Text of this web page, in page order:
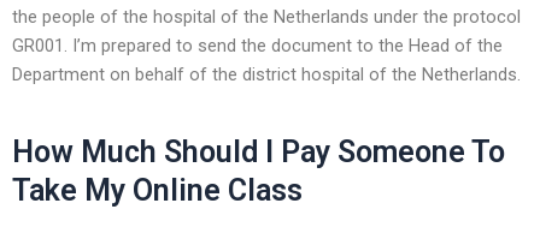
the people of the hospital of the Netherlands under the protocol
GR001. I’m prepared to send the document to the Head of the
Department on behalf of the district hospital of the Netherlands.
How Much Should I Pay Someone To
Take My Online Class